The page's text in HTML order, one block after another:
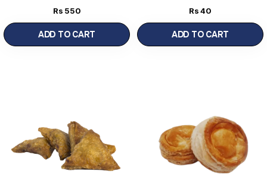
Nimko (250 g)
Rs 550
ADD TO CART
Rs 40
ADD TO CART